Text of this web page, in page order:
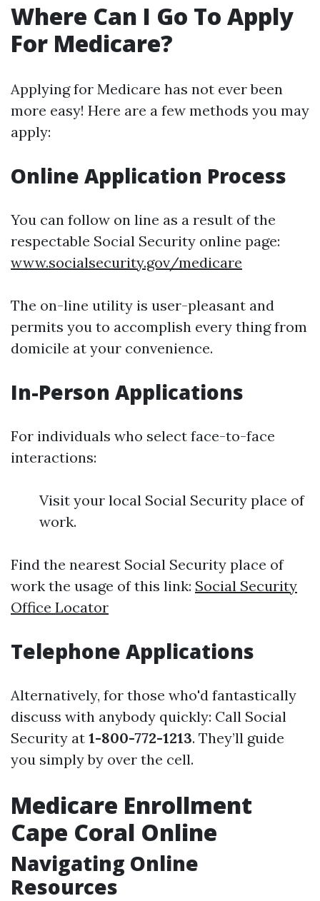
Where Can I Go To Apply
For Medicare?
Applying for Medicare has not ever been
more easy! Here are a few methods you may
apply:
Online Application Process
You can follow on line as a result of the
respectable Social Security online page:
www.socialsecurity.gov/medicare
The on-line utility is user-pleasant and
permits you to accomplish every thing from
domicile at your convenience.
In-Person Applications
For individuals who select face-to-face
interactions:
Visit your local Social Security place of
work.
Find the nearest Social Security place of
work the usage of this link: Social Security
Office Locator
Telephone Applications
Alternatively, for those who'd fantastically
discuss with anybody quickly: Call Social
Security at 1-800-772-1213. They’ll guide
you simply by over the cell.
Medicare Enrollment
Cape Coral Online
Navigating Online
Resources